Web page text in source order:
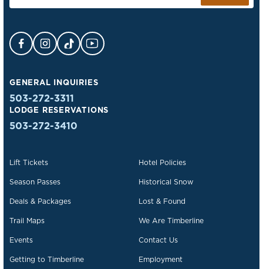
Facebook Opens in a new tab.
Instagram Opens in a new tab.
TikTok Opens in a new tab.
YouTube Opens in a new tab.
GENERAL INQUIRIES
503-272-3311
LODGE RESERVATIONS
503-272-3410
Lift Tickets
Season Passes
Deals & Packages
Trail Maps
Events
Getting to Timberline
Hotel Policies
Historical Snow
Lost & Found
We Are Timberline
Contact Us
Employment